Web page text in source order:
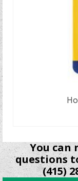
You can
questions
(415)